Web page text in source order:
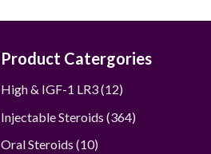
Product Catergories
High & IGF-1 LR3 1212
Injectable Steroids 364364
Oral Steroids 1010